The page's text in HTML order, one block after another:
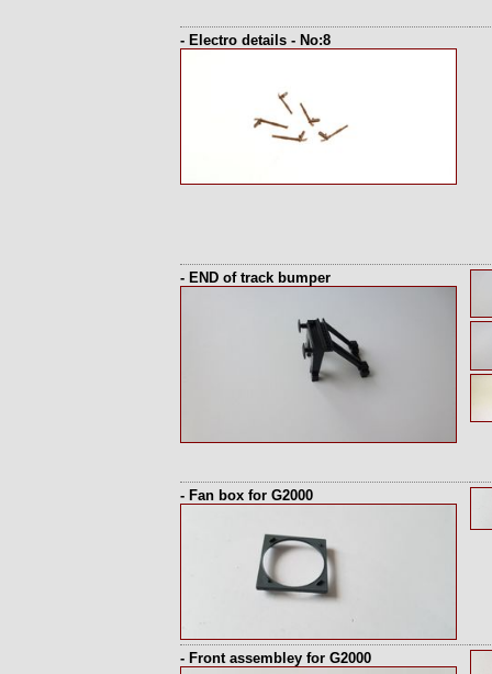
- Electro details - No:8
- END of track bumper
- Fan box for G2000
- Front assembley for G2000